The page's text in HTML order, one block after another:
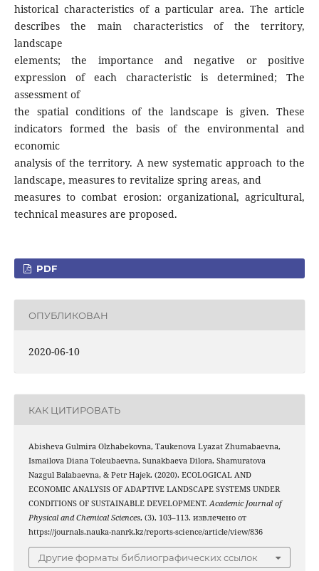
historical characteristics of a particular area. The article
describes the main characteristics of the territory,
landscape
elements; the importance and negative or positive
expression of each characteristic is determined; The
assessment of
the spatial conditions of the landscape is given. These
indicators formed the basis of the environmental and
economic
analysis of the territory. A new systematic approach to the
landscape, measures to revitalize spring areas, and
measures to combat erosion: organizational, agricultural,
technical measures are proposed.
PDF
ОПУБЛИКОВАН
2020-06-10
КАК ЦИТИРОВАТЬ
Abisheva Gulmira Olzhabekovna, Taukenova Lyazat Zhumabaevna,
Ismailova Diana Toleubaevna, Sunakbaeva Dilora, Shamuratova
Nazgul Balabaevna, & Petr Hajek. (2020). ECOLOGICAL AND
ECONOMIC ANALYSIS OF ADAPTIVE LANDSCAPE SYSTEMS UNDER
CONDITIONS OF SUSTAINABLE DEVELOPMENT.Academic Journal of
Physical and Chemical Sciences, (3), 103–113. извлечено от
https://journals.nauka-nanrk.kz/reports-science/article/view/836
Другие форматы библиографических ссылок